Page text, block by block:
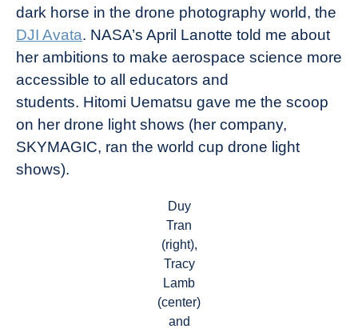
dark horse in the drone photography world, the
DJI Avata. NASA’s April Lanotte told me about
her ambitions to make aerospace science more
accessible to all educators and
students. Hitomi Uematsu gave me the scoop
on her drone light shows (her company,
SKYMAGIC, ran the world cup drone light
shows).
Duy
Tran
(right),
Tracy
Lamb
(center)
and